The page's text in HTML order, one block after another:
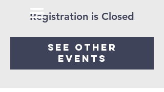
Registration is Closed
See other
events